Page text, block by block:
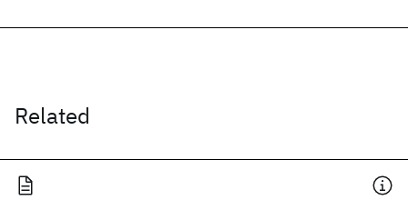
Related